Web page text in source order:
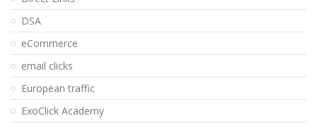
DSA
eCommerce
email clicks
European traffic
ExoClick Academy